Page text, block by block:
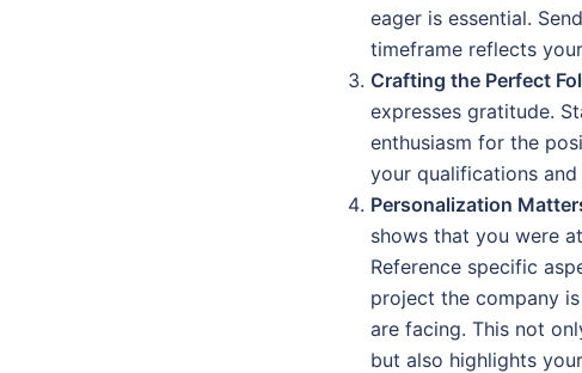
eager is essential.
timeframe reflects
Crafting the Perfect
expresses gratitude.
enthusiasm for the
your qualifications
Personalization
shows that you were
Reference specific
project the company
are facing. This not
but also highlights